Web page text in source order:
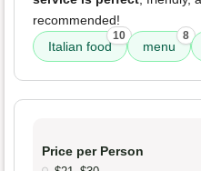
recommended!
Italian food
10
menu
8
Price per Person